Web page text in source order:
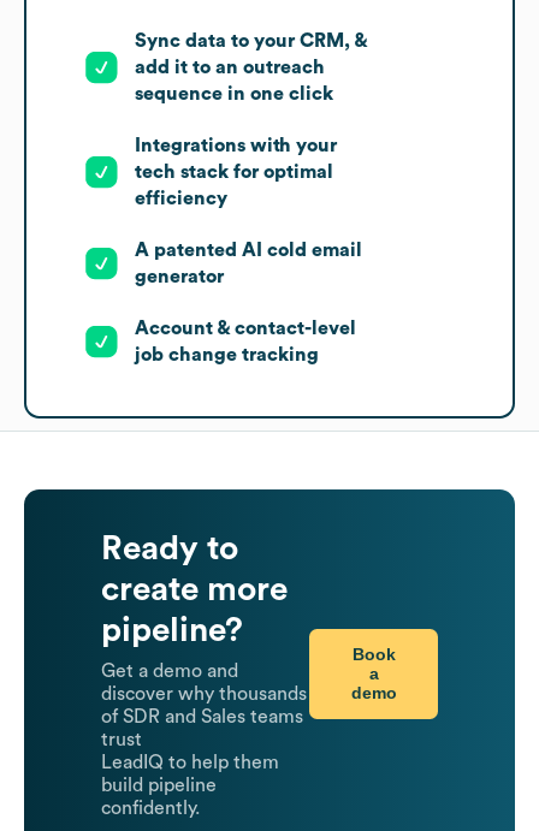
Sync data to your CRM, &
add it to an outreach
sequence in one click
Integrations with your
tech stack for optimal
efficiency
A patented AI cold email
generator
Account & contact-level
job change tracking
Ready to
create more
pipeline?
Get a demo and
discover why thousands
of SDR and Sales teams
trust
LeadIQ to help them
build pipeline
confidently.
Book
a
demo